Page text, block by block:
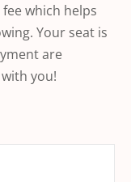
which helps
Your seat is
are
you!